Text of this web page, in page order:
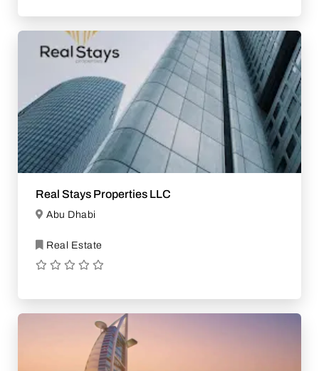
Real Stays Properties LLC
Abu Dhabi
Real Estate